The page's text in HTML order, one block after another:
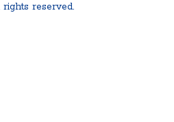
reserved.